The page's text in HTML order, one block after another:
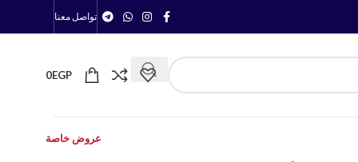
تواصل معنا
0EGP
عروض خاصة